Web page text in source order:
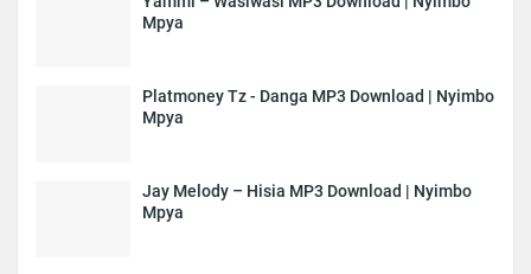
Mpya
Platmoney Tz - Danga MP3 Download | Nyimbo
Mpya
Jay Melody – Hisia MP3 Download | Nyimbo
Mpya